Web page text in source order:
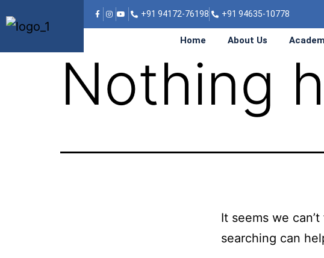
+91 94172-76198 +91 94635-10778
Home About Us
Nothing
It seems we
searching can